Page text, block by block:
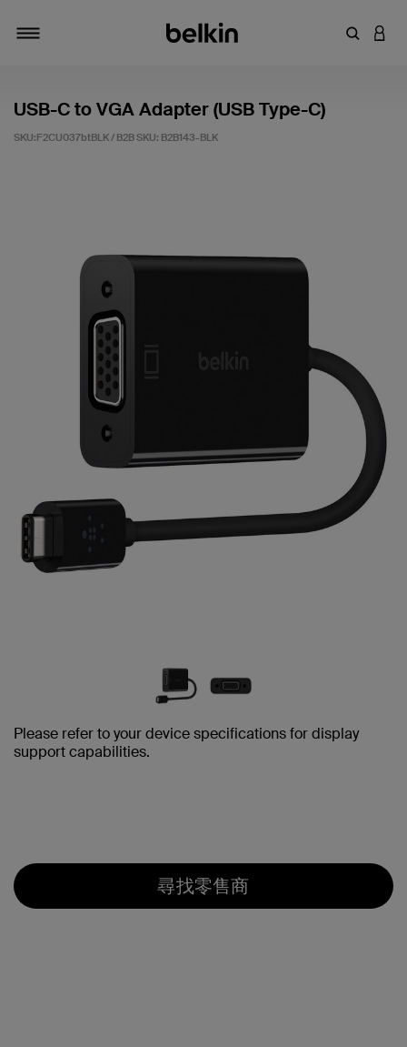
輸入關鍵
登入
USB-C to VGA Adapter (USB Type-C)
SKU:F2CU037btBLK / B2B SKU: B2B143-BLK
Please refer to your device specifications for display
support capabilities.
尋找零售商